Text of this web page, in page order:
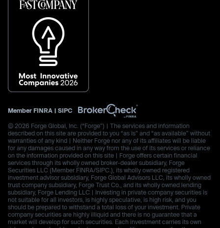
Member FINRA | SIPC
© 2026 Forge Global, Inc. (“Forge”) | The services and information
described on this site are provided to you “as is” and “as available” without
warranties of any kind | Neither Forge nor any of its affiliates will be liable
for any damages caused in any way from the use of its services or reliance
on the information provided on this site | Forge offers certain financial
services through its wholly owned broker-dealer subsidiary, Forge
Securities LLC (Member FINRA/SIPC.), its wholly owned registered
investment advisor subsidiary, Forge Global Advisors LLC, its wholly owned
trust company subsidiary, Forge Trust Co., and its wholly owned lending
subsidiary, Forge Lending LLC | Investing in private company securities is
not suitable for all investors, is highly speculative, is high risk, and you
should be prepared to withstand a total loss of your investment. Private
company securities are highly illiquid and there is no guarantee that a
market will develop for such securities. Each investment carries its own